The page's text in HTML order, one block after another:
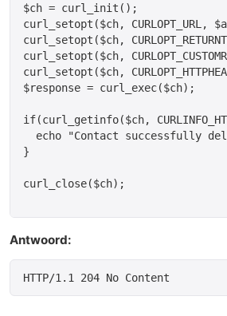
$ch = curl_init();
curl_setopt($ch, CURLOPT_URL,
curl_setopt($ch,
curl_setopt($ch,
curl_setopt($ch,
$response = curl_exec($ch);
if(curl_getinfo($ch,
echo "Contact successfully
}
curl_close($ch);
Antwoord: